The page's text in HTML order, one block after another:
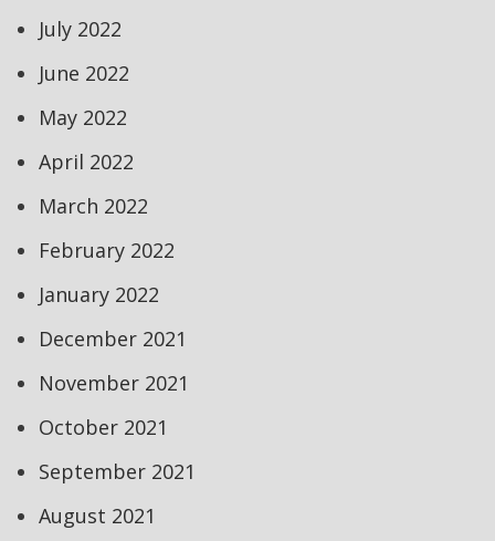
July 2022
June 2022
May 2022
April 2022
March 2022
February 2022
January 2022
December 2021
November 2021
October 2021
September 2021
August 2021